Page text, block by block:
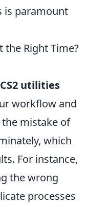
is paramount
the Right Time?
CS2 utilities
workflow and
mistake of
which
For instance,
the wrong
processes